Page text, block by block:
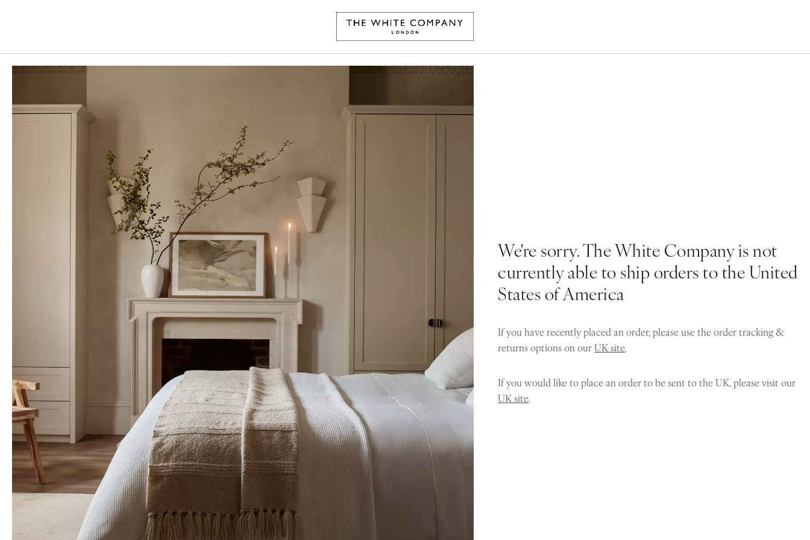
We're sorry. The White Company is not
currently able to ship orders to the United
States of America
If you have recently placed an order, please use the order tracking &
returns options on ourUK site.
If you would like to place an order to be sent to the UK, please visit our
UK site.